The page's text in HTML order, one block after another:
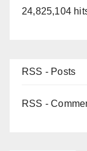
24,825,104
RSS - Posts
RSS -